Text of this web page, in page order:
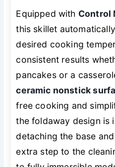
Equipped with Control
this skillet
desired cooking
consistent results
pancakes or a
ceramic nonstick
free cooking and
the foldaway design is
detaching the base
extra step to the